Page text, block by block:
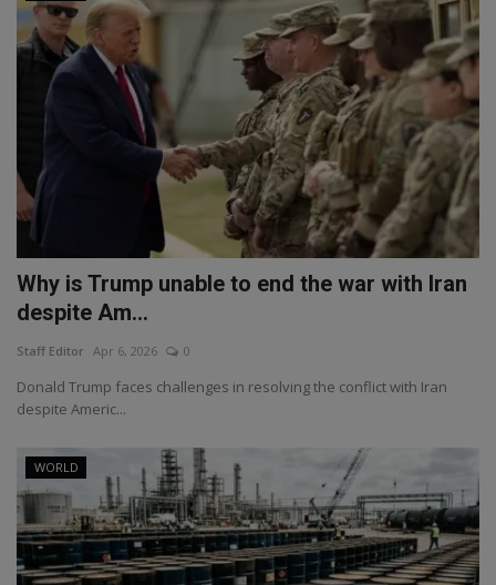
Why is Trump unable to end the war with Iran
despite Am...
Staff Editor Apr 6, 2026 0
Donald Trump faces challenges in resolving the conflict with Iran
despite Americ...
WORLD